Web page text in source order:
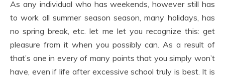
As any individual who has weekends, however still has
to work all summer season season, many holidays, has
no spring break, etc. let me let you recognize this: get
pleasure from it when you possibly can. As a result of
that’s one in every of many points that you simply won’t
have, even if life after excessive school truly is best. It is